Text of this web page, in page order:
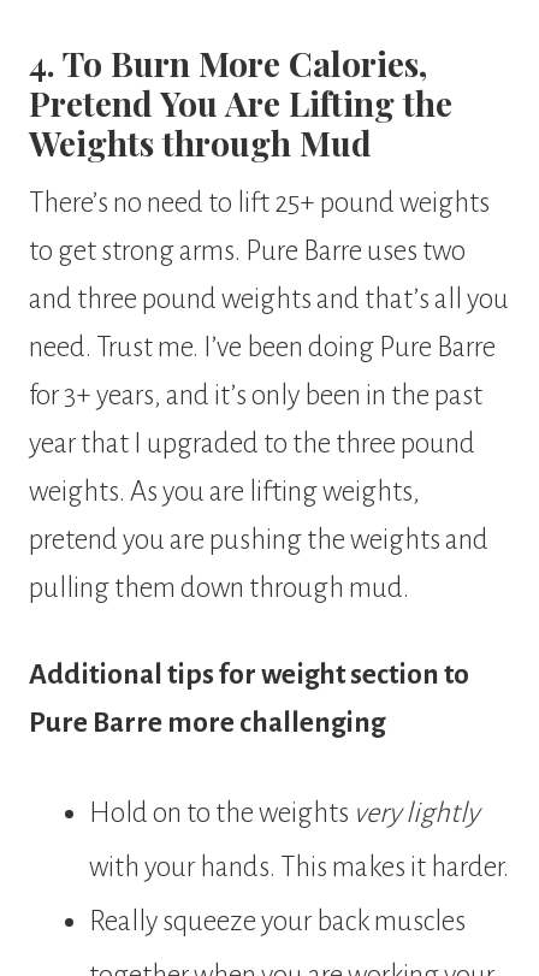
4. To Burn More Calories,
Pretend You Are Lifting the
Weights through Mud
There’s no need to lift 25+ pound weights
to get strong arms. Pure Barre uses two
and three pound weights and that’s all you
need. Trust me. I’ve been doing Pure Barre
for 3+ years, and it’s only been in the past
year that I upgraded to the three pound
weights. As you are lifting weights,
pretend you are pushing the weights and
pulling them down through mud.
Additional tips for weight section to
Pure Barre more challenging
Hold on to the weights very lightly
with your hands. This makes it harder.
Really squeeze your back muscles